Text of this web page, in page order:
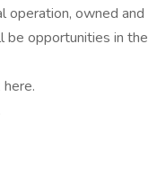
operation, owned and
be opportunities in the